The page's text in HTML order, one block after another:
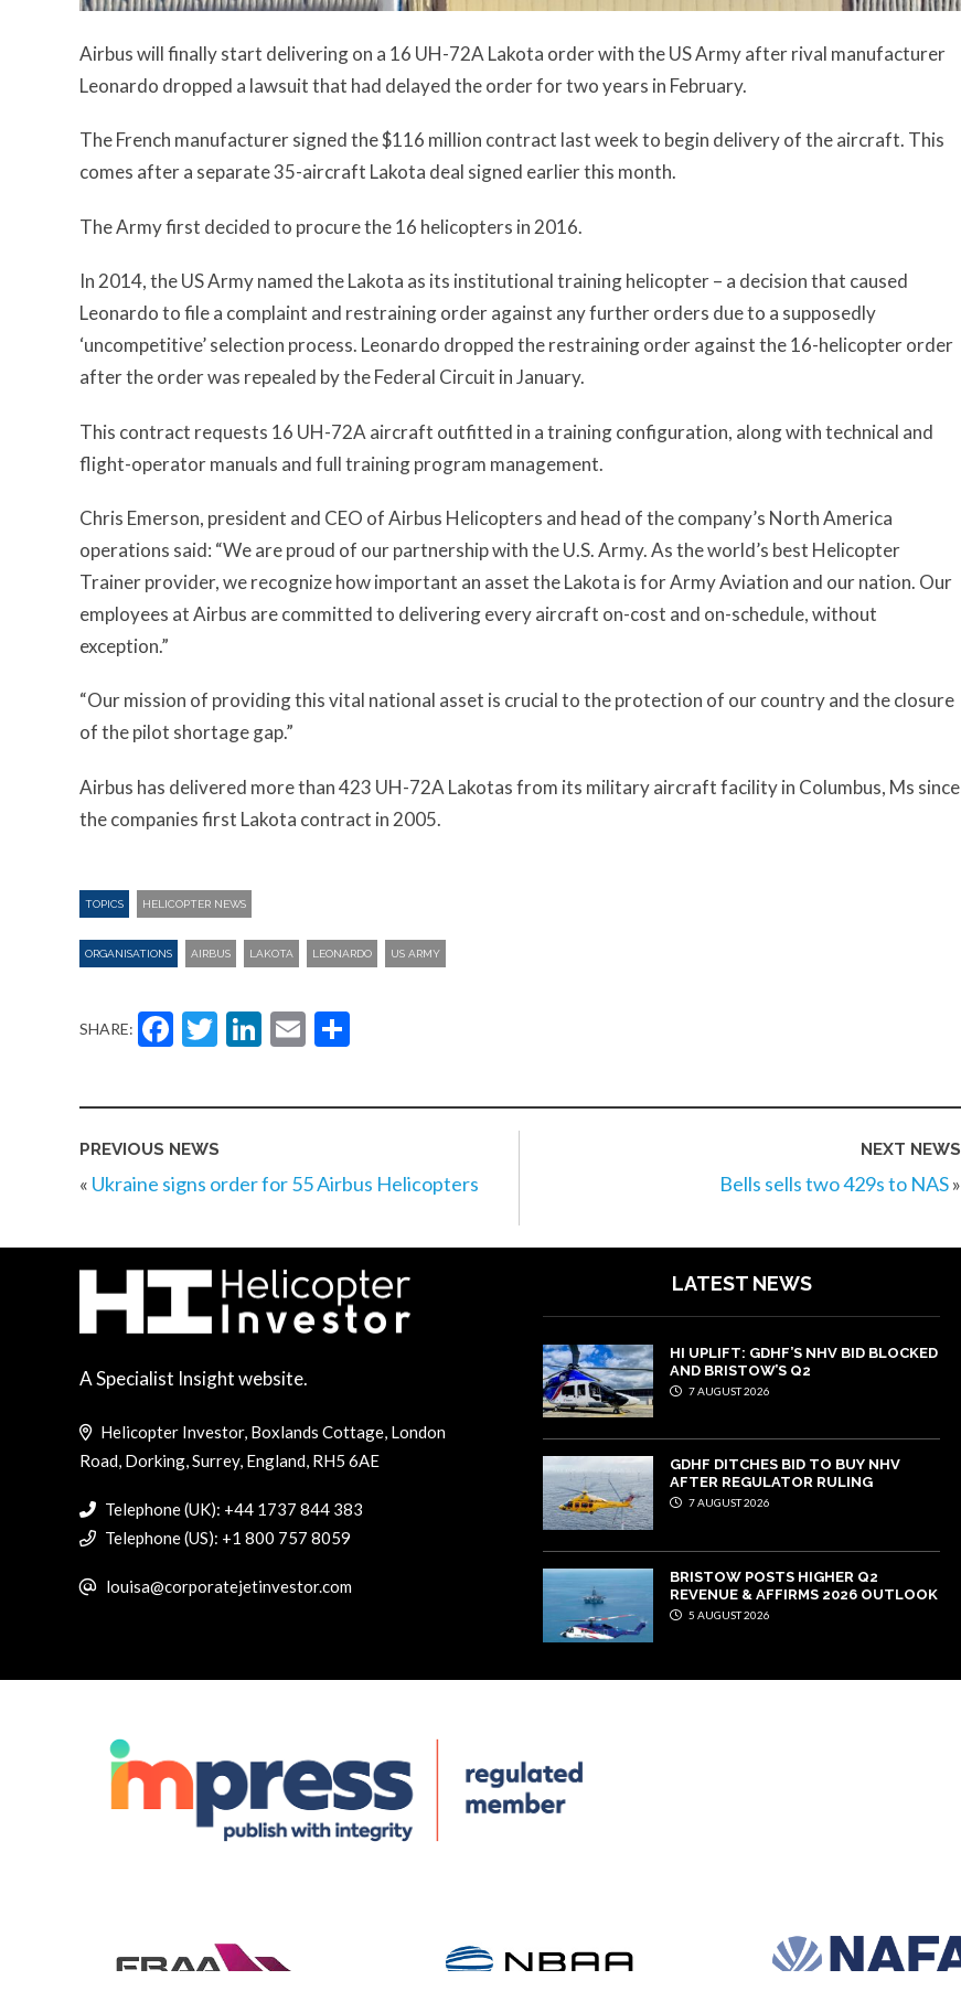
Airbus will finally start delivering on a 16 UH-72A Lakota order with the US Army after rival manufacturer
Leonardo dropped a lawsuit that had delayed the order for two years in February.
The French manufacturer signed the $116 million contract last week to begin delivery of the aircraft. This
comes after a separate 35-aircraft Lakota deal signed earlier this month.
The Army first decided to procure the 16 helicopters in 2016.
In 2014, the US Army named the Lakota as its institutional training helicopter – a decision that caused
Leonardo to file a complaint and restraining order against any further orders due to a supposedly
‘uncompetitive’ selection process. Leonardo dropped the restraining order against the 16-helicopter order
after the order was repealed by the Federal Circuit in January.
This contract requests 16 UH-72A aircraft outfitted in a training configuration, along with technical and
flight-operator manuals and full training program management.
Chris Emerson, president and CEO of Airbus Helicopters and head of the company’s North America
operations said: “We are proud of our partnership with the U.S. Army. As the world’s best Helicopter
Trainer provider, we recognize how important an asset the Lakota is for Army Aviation and our nation. Our
employees at Airbus are committed to delivering every aircraft on-cost and on-schedule, without
exception.”
“Our mission of providing this vital national asset is crucial to the protection of our country and the closure
of the pilot shortage gap.”
Airbus has delivered more than 423 UH-72A Lakotas from its military aircraft facility in Columbus, Ms since
the companies first Lakota contract in 2005.
TOPICS HELICOPTER NEWS
ORGANISATIONS AIRBUS LAKOTA LEONARDO US ARMY
SHARE: Facebook
Twitter
LinkedIn
Email
PREVIOUS NEWS
« Ukraine signs order for 55 Airbus Helicopters
NEXT NEWS
Bells sells two 429s to NAS»
A Specialist Insight website.
Helicopter Investor, Boxlands Cottage, London
Road, Dorking, Surrey, England, RH5 6AE
Telephone (UK): +44 1737 844 383
Telephone (US): +1 800 757 8059
louisa@corporatejetinvestor.com
LATEST NEWS
HI UPLIFT: GDHF’S NHV BID BLOCKED
AND BRISTOW’S Q2
7 AUGUST 2026
GDHF DITCHES BID TO BUY NHV
AFTER REGULATOR RULING
7 AUGUST 2026
BRISTOW POSTS HIGHER Q2
REVENUE & AFFIRMS 2026 OUTLOOK
5 AUGUST 2026